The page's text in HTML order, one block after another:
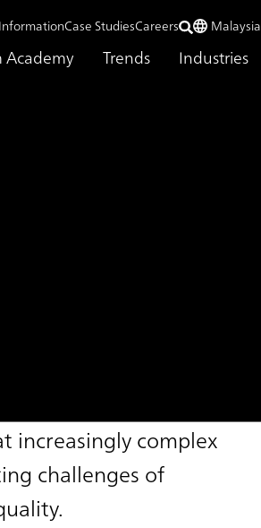
Academy Trends Industries
Case StudiesCareers Malaysia
increasingly complex
challenges of